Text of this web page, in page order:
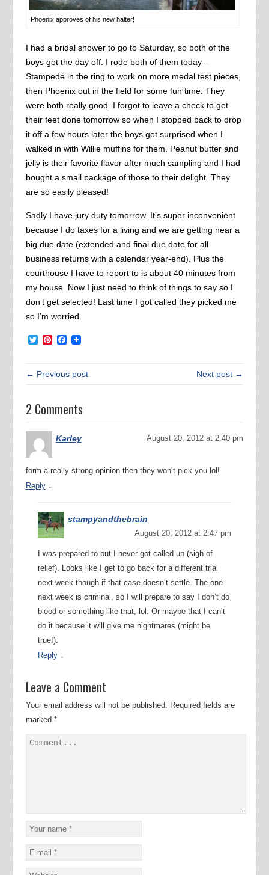
Phoenix approves of his new halter!
I had a bridal shower to go to Saturday, so both of the
boys got the day off. I rode both of them today –
Stampede in the ring to work on more medal test pieces,
then Phoenix out in the field for some fun time. They
were both really good. I forgot to leave a check to get
their feet done tomorrow so when I stopped back to drop
it off a few hours later the boys got surprised when I
walked in with Willie muffins for them. Peanut butter and
jelly is their favorite flavor after much sampling and I had
bought a small package of those to their delight. They
are so easily pleased!
Sadly I have jury duty tomorrow. It’s super inconvenient
because I do taxes for a living and we are getting near a
big due date (extended and final due date for all
business returns with a calendar year-end). Plus the
courthouse I have to report to is about 40 minutes from
my house. Now I just need to think of things to say so I
don’t get selected! Last time I got called they picked me
so I’m worried.
TwitterPinterest
Facebook
← Previous post Next post →
2 Comments
Karley August 20, 2012 at 2:40 pm
form a really strong opinion then they won’t pick you lol!
Reply ↓
stampyandthebrain
August 20, 2012 at 2:47 pm
I was prepared to but I never got called up (sigh of
relief). Looks like I get to go back for a different trial
next week though if that case doesn’t settle. The one
next week is criminal, so I will prepare to say I don’t do
blood or something like that, lol. Or maybe that I can’t
do it because it will give me nightmares (might be
true!).
Reply ↓
Leave a Comment
Your email address will not be published. Required fields are
marked *